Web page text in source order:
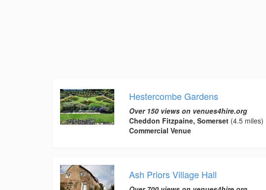
Hestercombe Gardens
Over 150 views on venues4hire.org
Cheddon Fitzpaine, Somerset(4.5 miles)
Commercial Venue
Ash Priors Village Hall